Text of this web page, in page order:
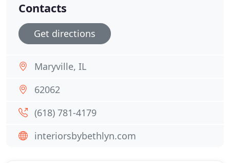
Contacts
Get directions
Maryville, IL
62062
(618) 781-4179
interiorsbybethlyn.com